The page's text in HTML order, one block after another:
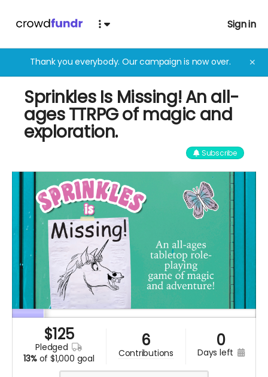
Sign in
Thank you everybody. Our campaign is now over. ✕
Sprinkles Is Missing! An all-
ages TTRPG of magic and
exploration.
Subscribe
$125
pledged
13% of $1,000 goal
6
contributions
0
days left